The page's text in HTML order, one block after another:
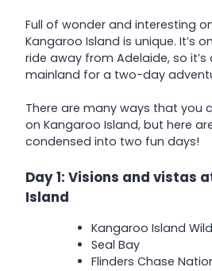
Full of wonder and interesting
Kangaroo Island is unique. It’s
ride away from Adelaide, so
mainland for a two-day
There are many ways that you
on Kangaroo Island, but here
condensed into two fun days!
Day 1: Visions and vistas
Island
Kangaroo Island
Seal Bay
Flinders Chase